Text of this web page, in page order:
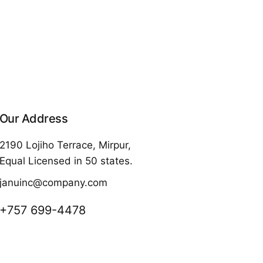
Our Address
2190 Lojiho Terrace, Mirpur,
Equal Licensed in 50 states.
januinc@company.com
+757 699-4478